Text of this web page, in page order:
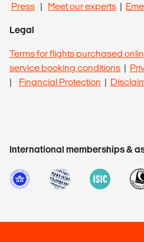
Press | Meet our experts |
Legal
Terms for flights purchased
service booking conditions |
| Financial Protection |
International memberships &